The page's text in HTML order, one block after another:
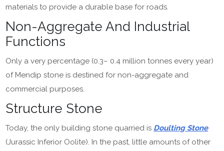
materials to provide a durable base for roads.
Non-Aggregate And Industrial
Functions
Only a very percentage (0.3– 0.4 million tonnes every year)
of Mendip stone is destined for non-aggregate and
commercial purposes.
Structure Stone
Today, the only building stone quarried is Doulting Stone
(Jurassic Inferior Oolite). In the past, little amounts of other